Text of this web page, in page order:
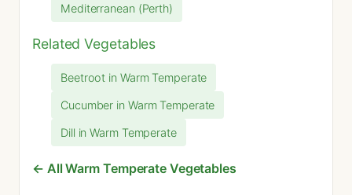
Mediterranean (Perth)
Related Vegetables
Beetroot in Warm Temperate
Cucumber in Warm Temperate
Dill in Warm Temperate
← All Warm Temperate Vegetables